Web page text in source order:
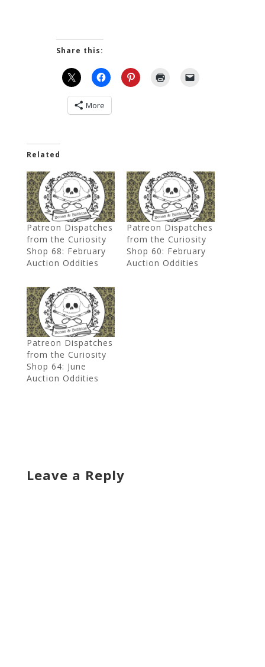
Share this:
More
Related
Patreon Dispatches
from the Curiosity
Shop 68: February
Auction Oddities
Patreon Dispatches
from the Curiosity
Shop 60: February
Auction Oddities
Patreon Dispatches
from the Curiosity
Shop 64: June
Auction Oddities
Leave a Reply